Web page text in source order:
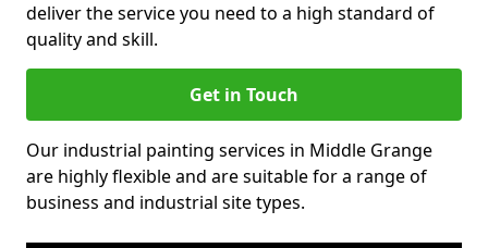
deliver the service you need to a high standard of
quality and skill.
Get in Touch
Our industrial painting services in Middle Grange
are highly flexible and are suitable for a range of
business and industrial site types.